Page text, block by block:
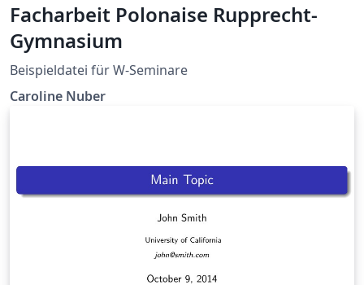
Facharbeit Polonaise Rupprecht-
Gymnasium
Beispieldatei für W-Seminare
Caroline Nuber